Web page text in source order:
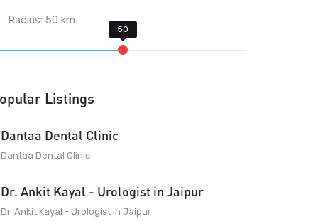
Radius:50 km
Listings
Dantaa Dental Clinic
Dantaa Dental Clinic
Dr. Ankit Kayal - Urologist in Jaipur
Dr. Ankit Kayal - Urologist in Jaipur